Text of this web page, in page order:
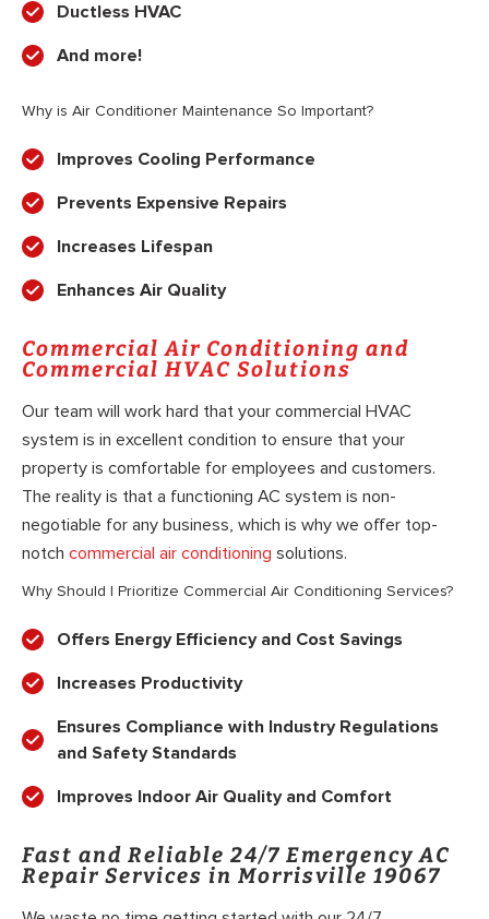
Ductless HVAC
And more!
Why is Air Conditioner Maintenance So Important?
Improves Cooling Performance
Prevents Expensive Repairs
Increases Lifespan
Enhances Air Quality
Commercial Air Conditioning and
Commercial HVAC Solutions
Our team will work hard that your commercial HVAC
system is in excellent condition to ensure that your
property is comfortable for employees and customers.
The reality is that a functioning AC system is non-
negotiable for any business, which is why we offer top-
notch commercial air conditioning solutions.
Why Should I Prioritize Commercial Air Conditioning Services?
Offers Energy Efficiency and Cost Savings
Increases Productivity
Ensures Compliance with Industry Regulations
and Safety Standards
Improves Indoor Air Quality and Comfort
Fast and Reliable 24/7 Emergency AC
Repair Services in Morrisville 19067